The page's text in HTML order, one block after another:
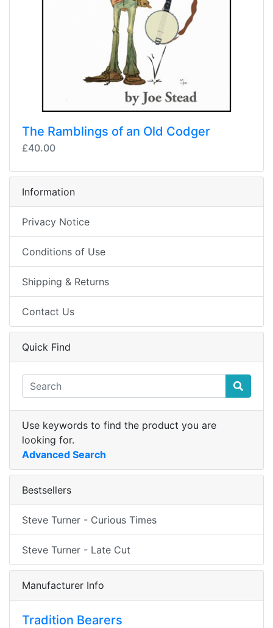
The Ramblings of an Old Codger
£40.00
Information
Privacy Notice
Conditions of Use
Shipping & Returns
Contact Us
Quick Find
Use keywords to find the product you are
looking for.
Advanced Search
Bestsellers
Steve Turner - Curious Times
Steve Turner - Late Cut
Manufacturer Info
Tradition Bearers